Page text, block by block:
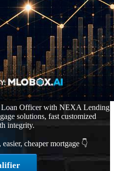
Loan Officer with NEXA Lending
solutions, fast customized
integrity.
cheaper mortgage 👇